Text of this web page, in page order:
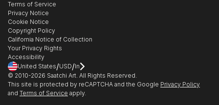
Gift Card
Healthcare
Multi Family & Residential
Contact Art Consultant
The Other Art Fair
Sell on Saatchi Art
Affiliate Program
Careers
Contact Support
Terms of Service
Privacy Notice
Cookie Notice
Copyright Policy
California Notice of Collection
Your Privacy Rights
Accessibility
United States/USD/In
© 2010-2026 Saatchi Art. All Rights Reserved.
This site is protected by reCAPTCHA and the Google Privacy Policy
and Terms of Service apply.